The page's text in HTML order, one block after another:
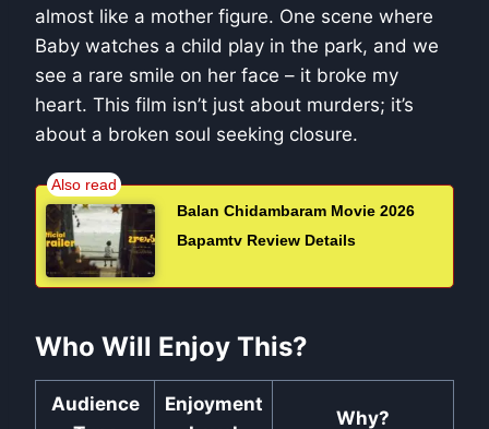
almost like a mother figure. One scene where
Baby watches a child play in the park, and we
see a rare smile on her face – it broke my
heart. This film isn’t just about murders; it’s
about a broken soul seeking closure.
Balan Chidambaram Movie 2026
Bapamtv Review Details
Who Will Enjoy This?
Audience
Enjoyment
Why?